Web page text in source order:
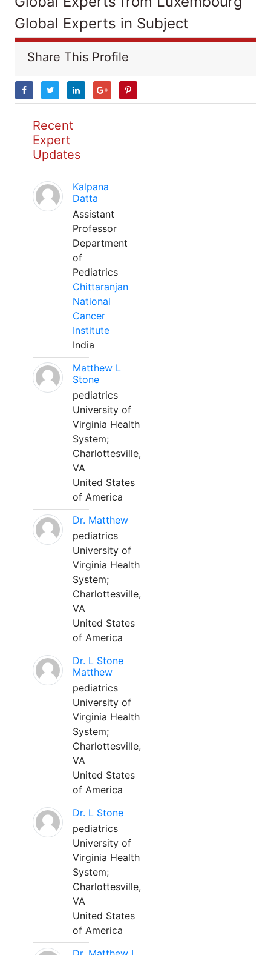
Global Experts in Subject
Share This Profile
Recent
Expert
Updates
Kalpana
Datta
Assistant
Professor
Department
of
Pediatrics
Chittaranjan
National
Cancer
Institute
India
Matthew L
Stone
pediatrics
University of
Virginia Health
System;
Charlottesville,
VA
United States
of America
Dr. Matthew
pediatrics
University of
Virginia Health
System;
Charlottesville,
VA
United States
of America
Dr. L Stone
Matthew
pediatrics
University of
Virginia Health
System;
Charlottesville,
VA
United States
of America
Dr. L Stone
pediatrics
University of
Virginia Health
System;
Charlottesville,
VA
United States
of America